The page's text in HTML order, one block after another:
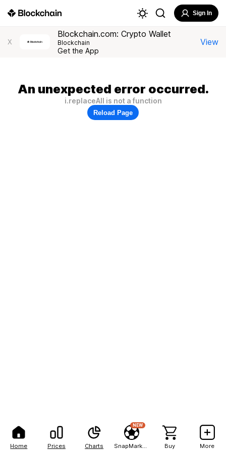
Home Prices Charts
NEW
Buy More
Sign In
X
Blockchain.com: Crypto Wallet
Blockchain
Get the App
View
An unexpected error occurred.
i.replaceAll is not a function
Reload Page